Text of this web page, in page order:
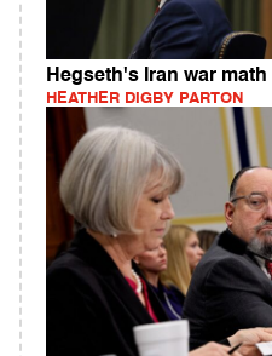
Hegseth's Iran war
HEATHER DIGBY PARTON